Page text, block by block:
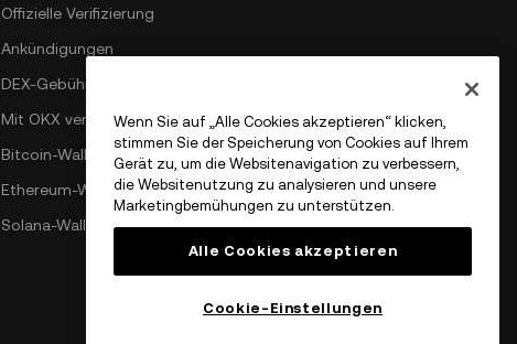
Offizielle Verifizierung
Ankündigungen
DEX-Gebührenplan
Mit OKX verbinden
Bitcoin-Wallet
Ethereum-Wallet
Solana-Wallet
Wenn Sie auf „Alle Cookies akzeptieren“ klicken,
stimmen Sie der Speicherung von Cookies auf Ihrem
Gerät zu, um die Websitenavigation zu verbessern,
die Websitenutzung zu analysieren und unsere
Marketingbemühungen zu unterstützen.
Alle Cookies akzeptieren
Cookie-Einstellungen